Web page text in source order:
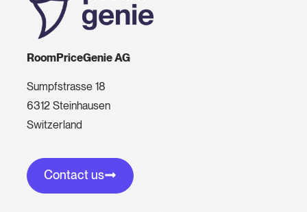
RoomPriceGenie AG
Sumpfstrasse 18
6312 Steinhausen
Switzerland
Contact us